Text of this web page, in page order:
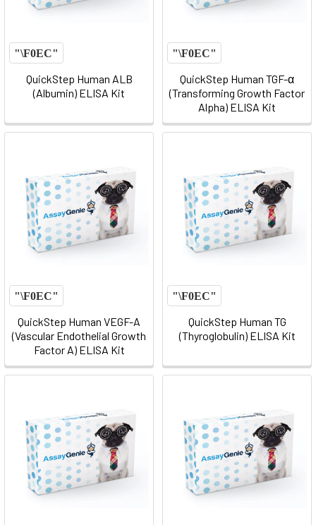
QuickStep Human ALB
(Albumin) ELISA Kit
QuickStep Human TGF-α
(Transforming Growth Factor
Alpha) ELISA Kit
QuickStep Human VEGF-A
(Vascular Endothelial Growth
Factor A) ELISA Kit
QuickStep Human TG
(Thyroglobulin) ELISA Kit